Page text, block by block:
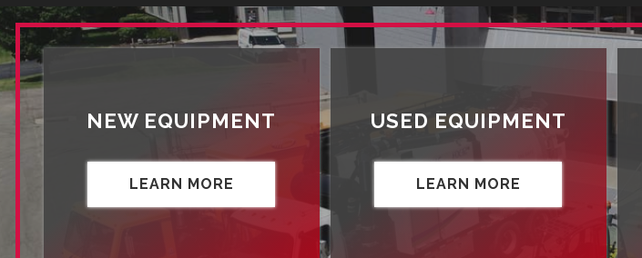
NEW EQUIPMENT
LEARN MORE
USED EQUIPMENT
LEARN MORE